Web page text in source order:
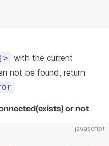
with the current
not be found, return
or not
javascript